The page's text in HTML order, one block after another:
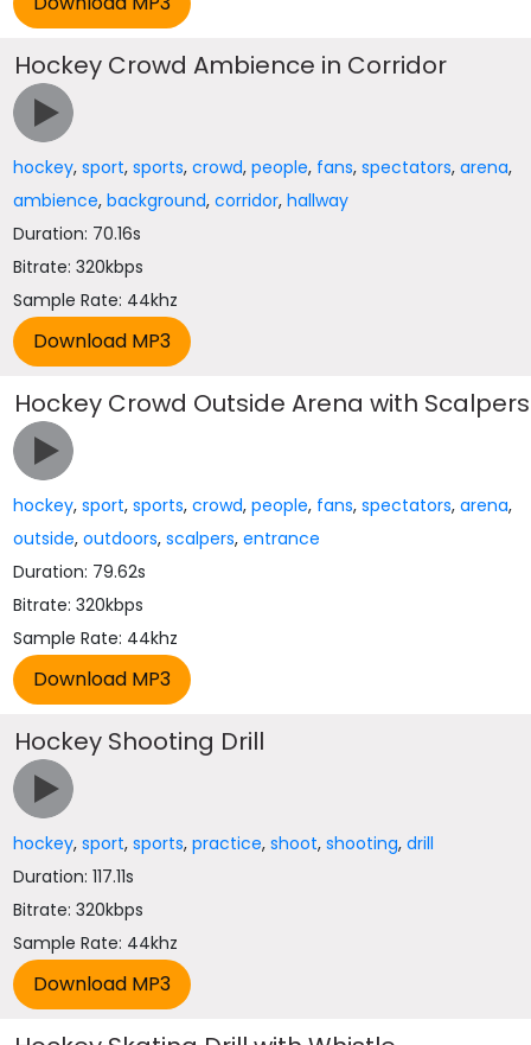
Hockey Crowd Ambience in Corridor
hockey,sport,sports,crowd,people, fans,spectators,arena,
ambience,background,corridor,hallway
Duration: 70.16s
Bitrate: 320kbps
Sample Rate: 44khz
Hockey Crowd Outside Arena with Scalpers
hockey,sport,sports,crowd,people, fans,spectators,arena,
outside,outdoors,scalpers,entrance
Duration: 79.62s
Bitrate: 320kbps
Sample Rate: 44khz
Hockey Shooting Drill
hockey,sport,sports,practice,shoot,shooting,drill
Duration: 117.11s
Bitrate: 320kbps
Sample Rate: 44khz